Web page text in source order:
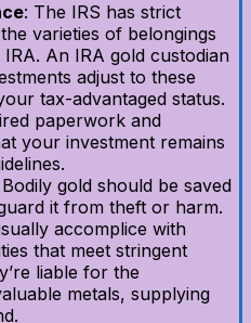
: The IRS has strict
varieties of belongings
An IRA gold custodian
adjust to these
tax-advantaged status.
paperwork and
your investment remains
Bodily gold should be saved
it from theft or harm.
accomplice with
that meet stringent
liable for the
metals, supplying